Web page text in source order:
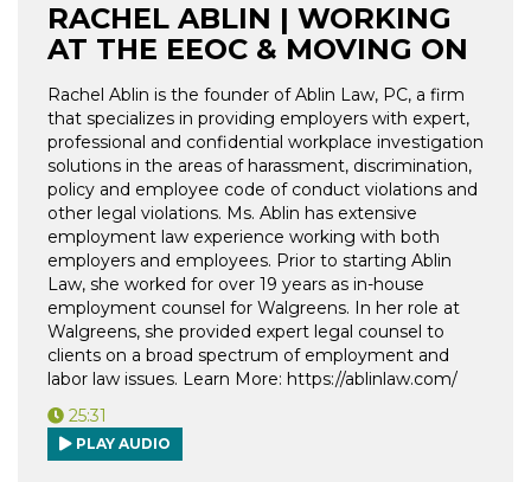
RACHEL ABLIN | WORKING
AT THE EEOC & MOVING ON
Rachel Ablin is the founder of Ablin Law, PC, a firm
that specializes in providing employers with expert,
professional and confidential workplace investigation
solutions in the areas of harassment, discrimination,
policy and employee code of conduct violations and
other legal violations. Ms. Ablin has extensive
employment law experience working with both
employers and employees. Prior to starting Ablin
Law, she worked for over 19 years as in-house
employment counsel for Walgreens. In her role at
Walgreens, she provided expert legal counsel to
clients on a broad spectrum of employment and
labor law issues. Learn More: https://ablinlaw.com/
25:31
PLAY AUDIO